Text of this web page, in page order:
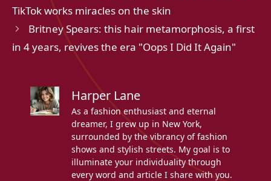
TikTok works miracles on the skin
Britney Spears: this hair metamorphosis, a first
in 4 years, revives the era "Oops I Did It Again"
Harper Lane
As a fashion enthusiast and eternal
dreamer, I grew up in New York,
surrounded by the vibrancy of fashion
shows and stylish streets. My goal is to
illuminate your individuality through
every word and article I share with you.